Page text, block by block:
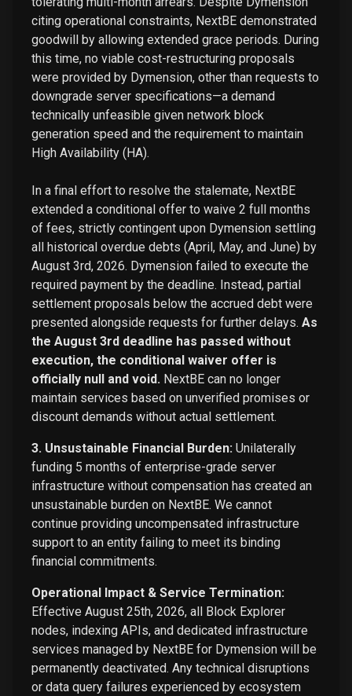
citing operational constraints, NextBE demonstrated
goodwill by allowing extended grace periods. During
this time, no viable cost-restructuring proposals
were provided by Dymension, other than requests to
downgrade server specifications—a demand
technically unfeasible given network block
generation speed and the requirement to maintain
High Availability (HA).
In a final effort to resolve the stalemate, NextBE
extended a conditional offer to waive 2 full months
of fees, strictly contingent upon Dymension settling
all historical overdue debts (April, May, and June) by
August 3rd, 2026. Dymension failed to execute the
required payment by the deadline. Instead, partial
settlement proposals below the accrued debt were
presented alongside requests for further delays. As
the August 3rd deadline has passed without
execution, the conditional waiver offer is
officially null and void. NextBE can no longer
maintain services based on unverified promises or
discount demands without actual settlement.
3. Unsustainable Financial Burden: Unilaterally
funding 5 months of enterprise-grade server
infrastructure without compensation has created an
unsustainable burden on NextBE. We cannot
continue providing uncompensated infrastructure
support to an entity failing to meet its binding
financial commitments.
Operational Impact & Service Termination:
Effective August 25th, 2026, all Block Explorer
nodes, indexing APIs, and dedicated infrastructure
services managed by NextBE for Dymension will be
permanently deactivated. Any technical disruptions
or data query failures experienced by ecosystem